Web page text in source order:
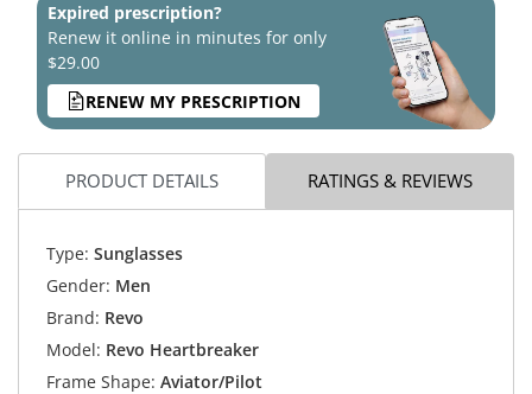
Expired prescription?
Renew it online in minutes for only
$29.00
RENEW MY PRESCRIPTION
PRODUCT DETAILS RATINGS & REVIEWS
Type: Sunglasses
Gender: Men
Brand: Revo
Model: Revo Heartbreaker
Frame Shape: Aviator/Pilot